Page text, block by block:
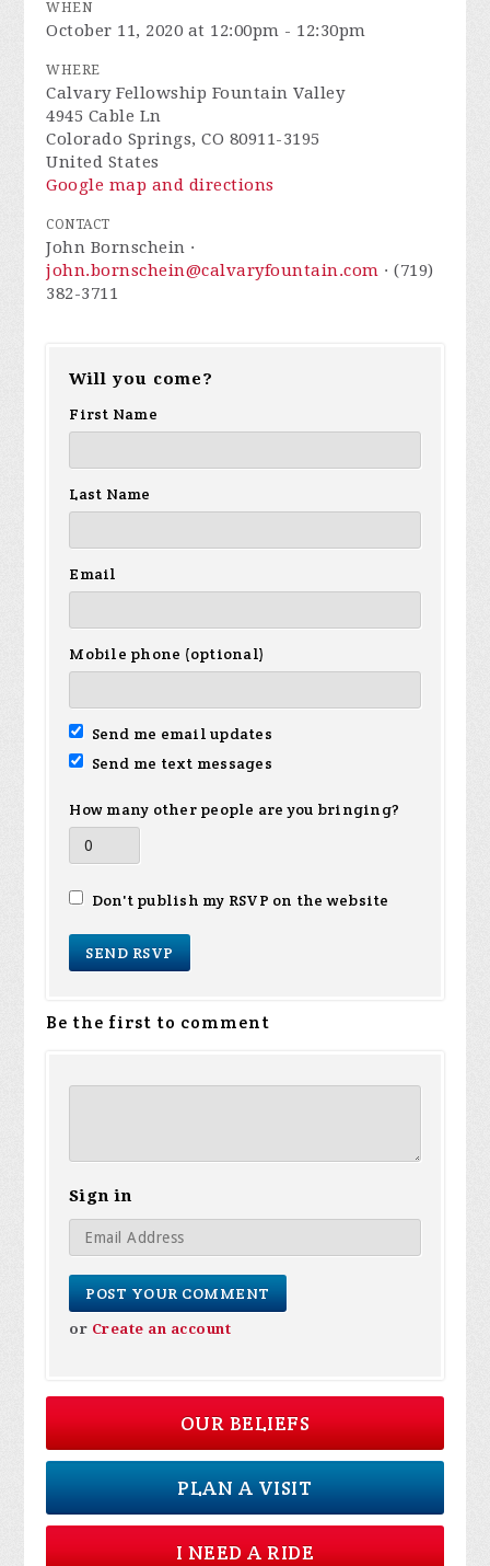
WHEN
October 11, 2020 at 12:00pm - 12:30pm
WHERE
Calvary Fellowship Fountain Valley
4945 Cable Ln
Colorado Springs, CO 80911-3195
United States
Google map and directions
CONTACT
John Bornschein ·
john.bornschein@calvaryfountain.com · (719)
382-3711
Will you come?
First Name
Last Name
Email
Mobile phone (optional)
Send me email updates
Send me text messages
How many other people are you bringing?
Don't publish my RSVP on the website
Be the first to comment
Sign in
or Create an account
OUR BELIEFS
PLAN A VISIT
I NEED A RIDE